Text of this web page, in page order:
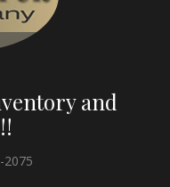
and
2075